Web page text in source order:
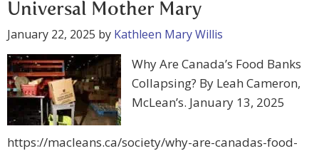
Universal Mother Mary
January 22, 2025 by Kathleen Mary Willis
Why Are Canada’s Food Banks
Collapsing? By Leah Cameron,
McLean’s. January 13, 2025
https://macleans.ca/society/why-are-canadas-food-